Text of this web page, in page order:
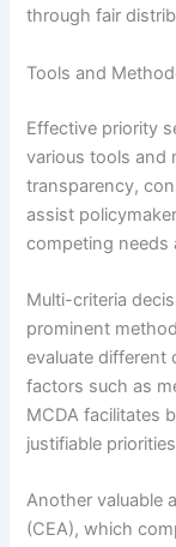
through fair
Tools and
Effective priority
various tools and
transparency,
assist
competing needs
Multi-criteria
prominent
evaluate different
factors such as
MCDA facilitates
justifiable
Another valuable
(CEA), which